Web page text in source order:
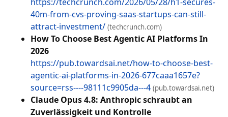
40m-from-cvs-proving-saas-startups-can-still-
attract-investment/ (techcrunch.com)
How To Choose Best Agentic AI Platforms In
2026
https://pub.towardsai.net/how-to-choose-best-
agentic-ai-platforms-in-2026-677caaa1657e?
source=rss----98111c9905da---4 (pub.towardsai.net)
Claude Opus 4.8: Anthropic schraubt an
Zuverlässigkeit und Kontrolle